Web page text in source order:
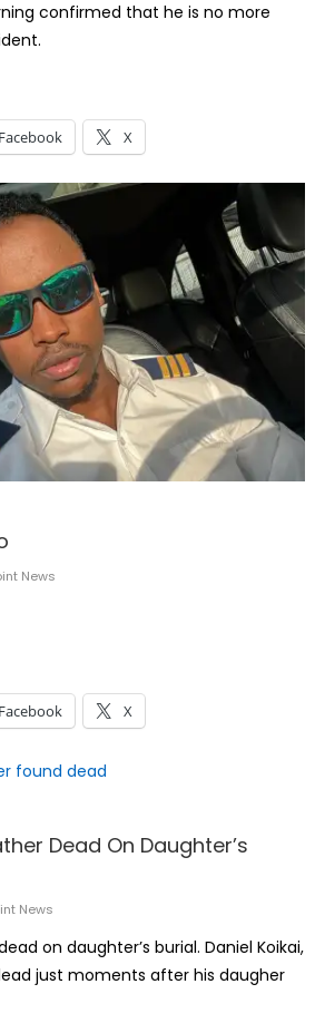
confirmed that he is no more
Facebook X
News
Facebook X
Dead On Daughter’s
News
on daughter’s burial. Daniel Koikai,
just moments after his daugher